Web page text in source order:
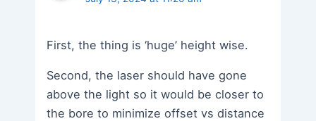
First, the thing is ‘huge’ height wise.
Second, the laser should have gone
above the light so it would be closer to
the bore to minimize offset vs distance